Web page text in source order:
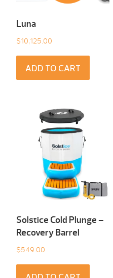
Luna
$10,125.00
ADD TO CART
Solstice Cold Plunge –
Recovery Barrel
$549.00